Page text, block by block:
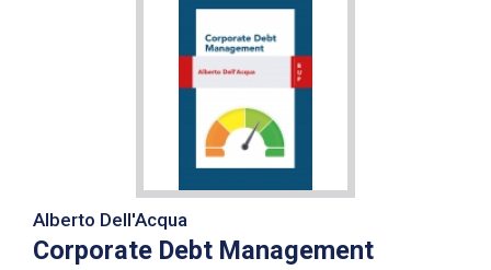
Alberto Dell'Acqua
Corporate Debt Management